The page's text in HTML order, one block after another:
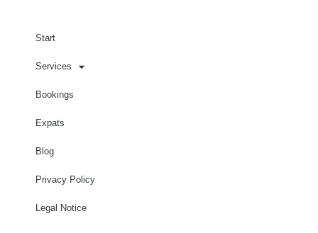
Start
Services
Bookings
Expats
Blog
Privacy Policy
Legal Notice